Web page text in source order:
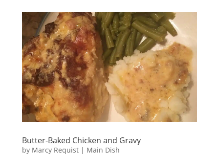
Butter-Baked Chicken and Gravy
by Marcy Requist| Main Dish